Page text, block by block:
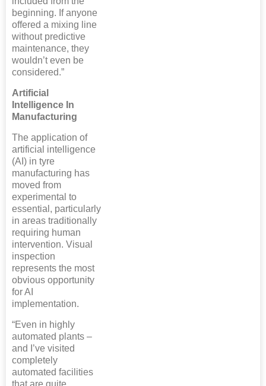
beginning. If anyone
offered a mixing line
without predictive
maintenance, they
wouldn’t even be
considered.”
Artificial
Intelligence In
Manufacturing
The application of
artificial intelligence
(AI) in tyre
manufacturing has
moved from
experimental to
essential, particularly
in areas traditionally
requiring human
intervention. Visual
inspection
represents the most
obvious opportunity
for AI
implementation.
“Even in highly
automated plants –
and I’ve visited
completely
automated facilities